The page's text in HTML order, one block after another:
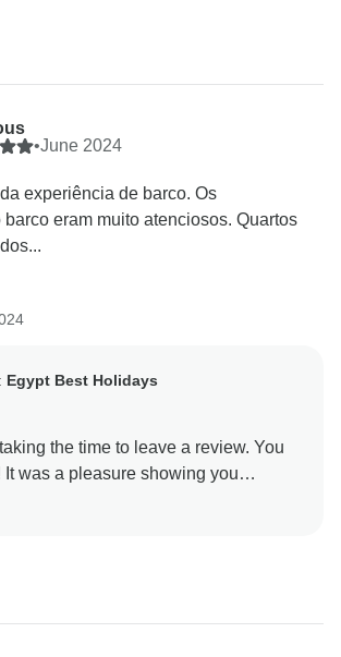
•June 2024
experiência de barco. Os
eram muito atenciosos. Quartos
Egypt Best Holidays
the time to leave a review. You
It was a pleasure showing you